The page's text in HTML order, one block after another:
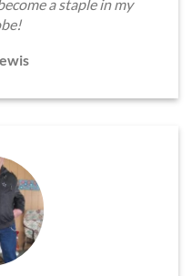
a staple in my